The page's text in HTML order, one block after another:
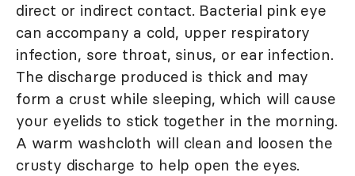
direct or indirect contact. Bacterial pink eye
can accompany a cold, upper respiratory
infection, sore throat, sinus, or ear infection.
The discharge produced is thick and may
form a crust while sleeping, which will cause
your eyelids to stick together in the morning.
A warm washcloth will clean and loosen the
crusty discharge to help open the eyes.